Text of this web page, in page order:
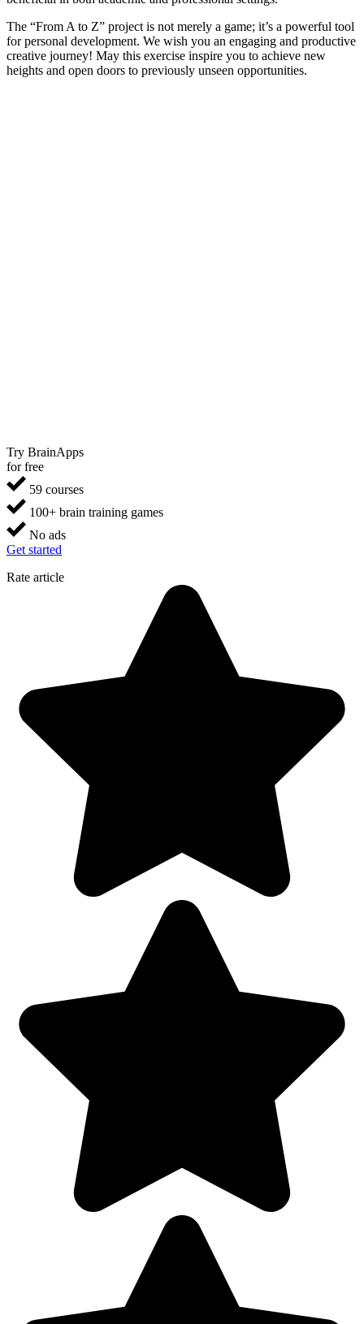
The “From A to Z” project is not merely a game; it’s a powerful tool
for personal development. We wish you an engaging and productive
creative journey! May this exercise inspire you to achieve new
heights and open doors to previously unseen opportunities.
Try BrainApps
for free
59 courses
100+ brain training games
No ads
Get started
Rate article